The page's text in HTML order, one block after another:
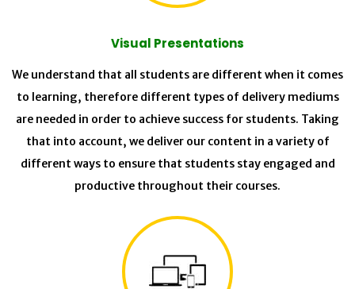
Visual Presentations
We understand that all students are different when it comes
to learning, therefore different types of delivery mediums
are needed in order to achieve success for students. Taking
that into account, we deliver our content in a variety of
different ways to ensure that students stay engaged and
productive throughout their courses.